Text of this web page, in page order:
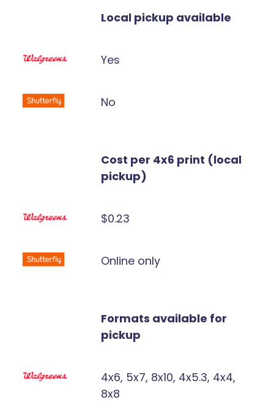
Local pickup available
Yes
No
Cost per 4x6 print (local
pickup)
$0.23
Online only
Formats available for
pickup
4x6, 5x7, 8x10, 4x5.3, 4x4,
8x8